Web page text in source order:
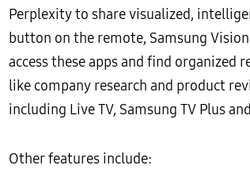
Perplexity to share visualized,
button on the remote, Samsung
access these apps and find organized
like company research and product
including Live TV, Samsung TV Plus
Other features include: